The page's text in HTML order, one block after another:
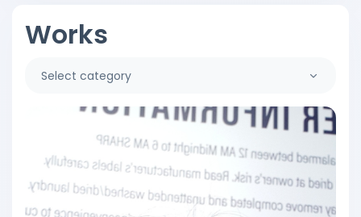
Works
Select category